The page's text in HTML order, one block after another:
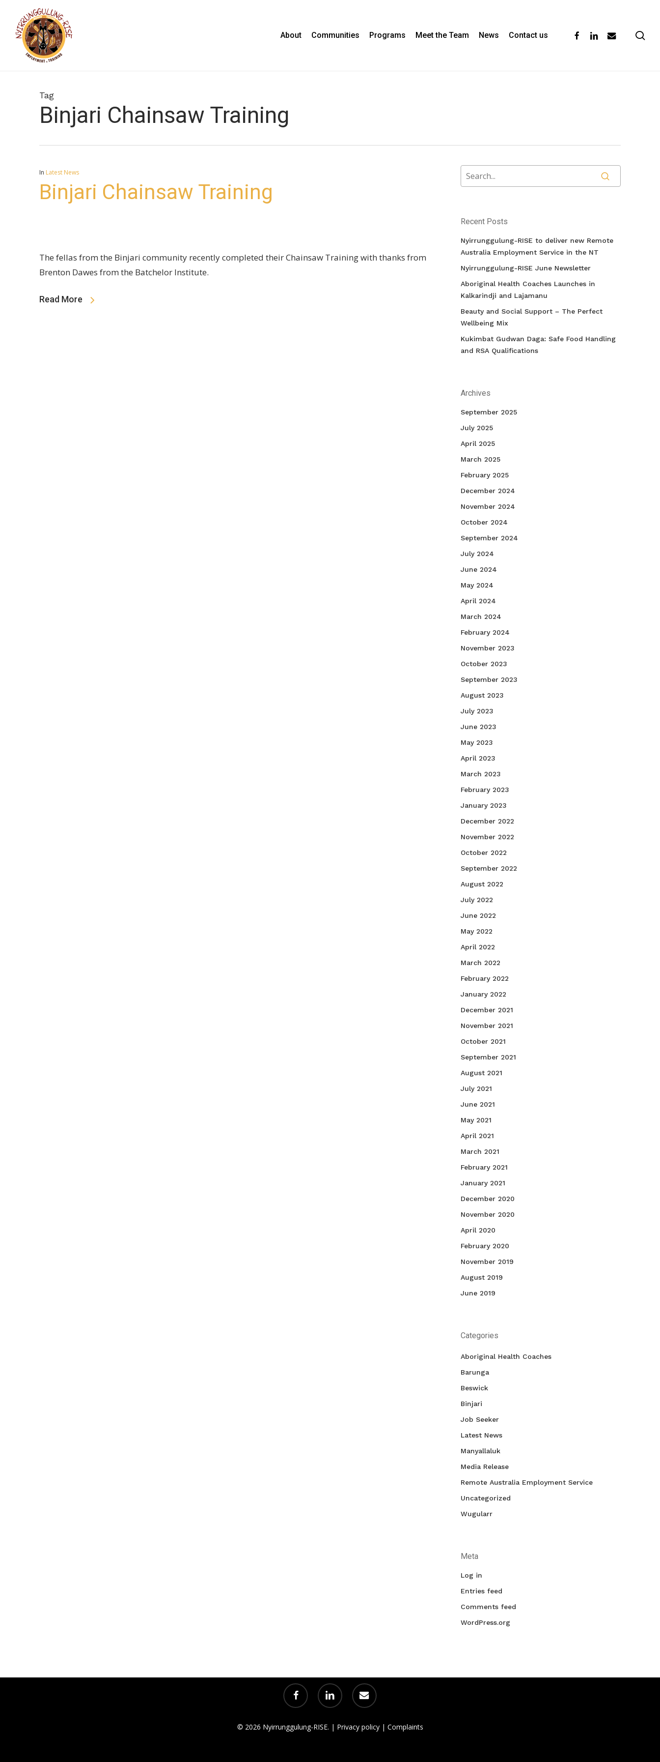
main
content
About Communities Programs Meet the Team News Contact us facebooklinkedinemail
Tag
Binjari Chainsaw Training
In Latest News
Binjari Chainsaw Training
The fellas from the Binjari community recently completed their Chainsaw Training with thanks from
Brenton Dawes from the Batchelor Institute.
Read More
Recent Posts
Nyirrunggulung-RISE to deliver new Remote
Australia Employment Service in the NT
Nyirrunggulung-RISE June Newsletter
Aboriginal Health Coaches Launches in
Kalkarindji and Lajamanu
Beauty and Social Support – The Perfect
Wellbeing Mix
Kukimbat Gudwan Daga: Safe Food Handling
and RSA Qualifications
Archives
September 2025
July 2025
April 2025
March 2025
February 2025
December 2024
November 2024
October 2024
September 2024
July 2024
June 2024
May 2024
April 2024
March 2024
February 2024
November 2023
October 2023
September 2023
August 2023
July 2023
June 2023
May 2023
April 2023
March 2023
February 2023
January 2023
December 2022
November 2022
October 2022
September 2022
August 2022
July 2022
June 2022
May 2022
April 2022
March 2022
February 2022
January 2022
December 2021
November 2021
October 2021
September 2021
August 2021
July 2021
June 2021
May 2021
April 2021
March 2021
February 2021
January 2021
December 2020
November 2020
April 2020
February 2020
November 2019
August 2019
June 2019
Categories
Aboriginal Health Coaches
Barunga
Beswick
Binjari
Job Seeker
Latest News
Manyallaluk
Media Release
Remote Australia Employment Service
Uncategorized
Wugularr
Meta
Log in
Entries feed
Comments feed
WordPress.org
facebook linkedin email
© 2026 Nyirrunggulung-RISE. | Privacy policy| Complaints